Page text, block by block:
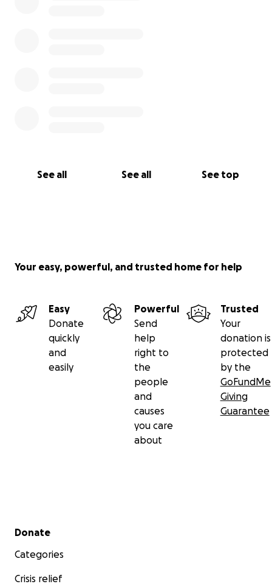
See all See all See top
Your easy, powerful, and trusted home for help
Easy
Donate
quickly
and
easily
Powerful
Send
help
right to
the
people
and
causes
you care
about
Trusted
Your
donation is
protected
by the
GoFundMe
Giving
Guarantee
Secondary menu
Donate
Categories
Crisis relief